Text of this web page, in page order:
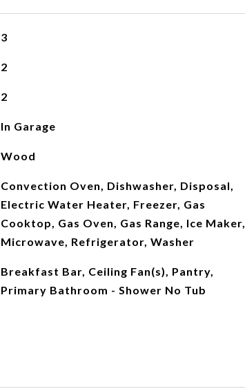
3
2
2
In Garage
Wood
Convection Oven, Dishwasher, Disposal,
Electric Water Heater, Freezer, Gas
Cooktop, Gas Oven, Gas Range, Ice Maker,
Microwave, Refrigerator, Washer
Breakfast Bar, Ceiling Fan(s), Pantry,
Primary Bathroom - Shower No Tub